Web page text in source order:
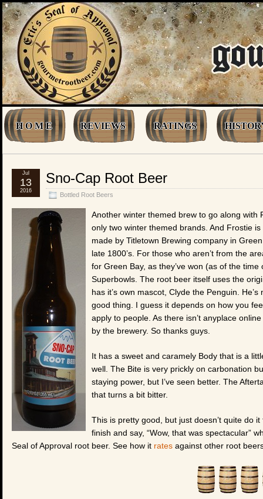
H O M E REVIEWS RATINGS
Sno-Cap Root Beer
Bottled Root Beers
Jul
13
2016
Another winter themed brew to go along
only two winter themed brands. And Frostie
made by Titletown Brewing company in
late 1800’s. For those who aren’t from the
for Green Bay, as they’ve won (as of the
Superbowls. The root beer itself uses the
has it’s own mascot, Clyde the Penguin.
good thing. I guess it depends on how you
apply to people. As there isn’t anyplace
by the brewery. So thanks guys.
It has a sweet and caramely Body that is a
well. The Bite is very prickly on carbonation
staying power, but I’ve seen better. The
that turns a bit bitter.
This is pretty good, but just doesn’t quite do
finish and say, “Wow, that was spectacular”
Seal of Approval root beer. See how it rates against other root